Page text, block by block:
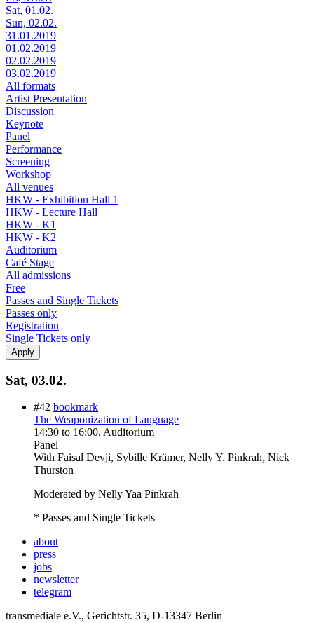
Sat, 01.02.
Sun, 02.02.
31.01.2019
01.02.2019
02.02.2019
03.02.2019
All formats
Artist Presentation
Discussion
Keynote
Panel
Performance
Screening
Workshop
All venues
HKW - Exhibition Hall 1
HKW - Lecture Hall
HKW - K1
HKW - K2
Auditorium
Café Stage
All admissions
Free
Passes and Single Tickets
Passes only
Registration
Single Tickets only
Sat, 03.02.
#42 bookmark
The Weaponization of Language
14:30 to 16:00, Auditorium
Panel
With Faisal Devji, Sybille Krämer, Nelly Y. Pinkrah, Nick
Thurston
Moderated by Nelly Yaa Pinkrah
* Passes and Single Tickets
about
press
jobs
newsletter
telegram
transmediale e.V., Gerichtstr. 35, D-13347 Berlin